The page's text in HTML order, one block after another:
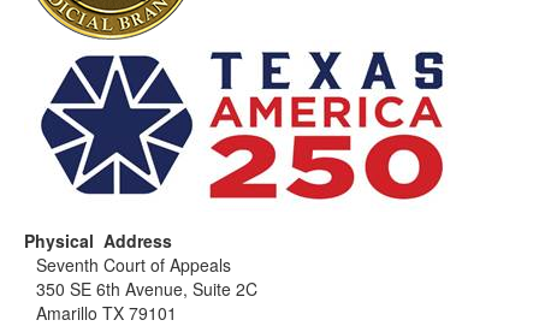
Physical Address
Seventh Court of Appeals
350 SE 6th Avenue, Suite 2C
Amarillo TX 79101